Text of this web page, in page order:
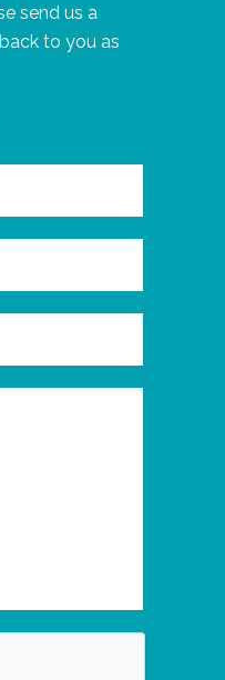
send us a
to you as